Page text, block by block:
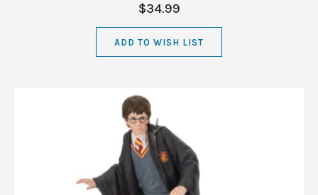
$34.99
ADD TO WISH LIST